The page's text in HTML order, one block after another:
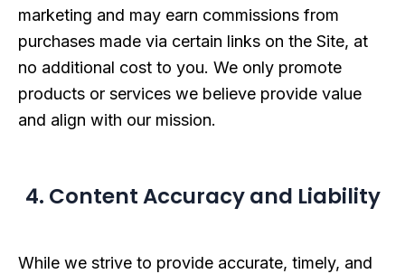
marketing and may earn commissions from
purchases made via certain links on the Site, at
no additional cost to you. We only promote
products or services we believe provide value
and align with our mission.
4. Content Accuracy and Liability
While we strive to provide accurate, timely, and